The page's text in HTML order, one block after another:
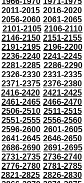
2011-2015 2016-2020
2056-2060 2061-2065
2101-2105 2106-2110
2146-2150 2151-2155
2191-2195 2196-2200
2236-2240 2241-2245
2281-2285 2286-2290
2326-2330 2331-2335
2371-2375 2376-2380
2416-2420 2421-2425
2461-2465 2466-2470
2506-2510 2511-2515
2551-2555 2556-2560
2596-2600 2601-2605
2641-2645 2646-2650
2686-2690 2691-2695
2731-2735 2736-2740
2776-2780 2781-2785
2821-2825 2826-2830